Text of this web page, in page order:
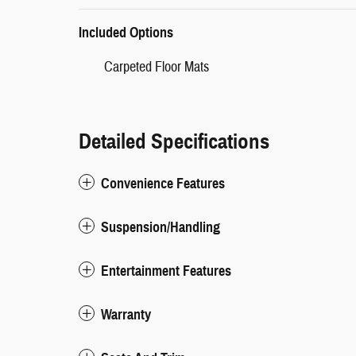
Included Options
Carpeted Floor Mats
Detailed Specifications
Convenience Features
Suspension/Handling
Entertainment Features
Warranty